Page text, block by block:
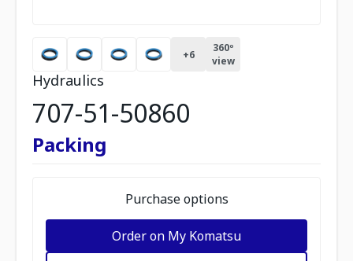
+6
360º
view
Hydraulics
707-51-50860
Packing
Purchase options
Order on My Komatsu